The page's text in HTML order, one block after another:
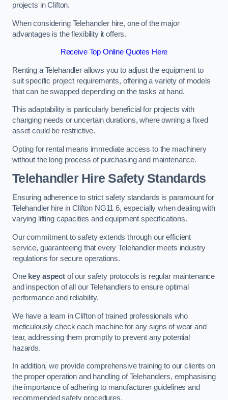
projects in Clifton.
When considering Telehandler hire, one of the major
advantages is the flexibility it offers.
Receive Top Online Quotes Here
Renting a Telehandler allows you to adjust the equipment to
suit specific project requirements, offering a variety of models
that can be swapped depending on the tasks at hand.
This adaptability is particularly beneficial for projects with
changing needs or uncertain durations, where owning a fixed
asset could be restrictive.
Opting for rental means immediate access to the machinery
without the long process of purchasing and maintenance.
Telehandler Hire Safety Standards
Ensuring adherence to strict safety standards is paramount for
Telehandler hire in Clifton NG11 6, especially when dealing with
varying lifting capacities and equipment specifications.
Our commitment to safety extends through our efficient
service, guaranteeing that every Telehandler meets industry
regulations for secure operations.
One key aspectof our safety protocols is regular maintenance
and inspection of all our Telehandlers to ensure optimal
performance and reliability.
We have a team in Clifton of trained professionals who
meticulously check each machine for any signs of wear and
tear, addressing them promptly to prevent any potential
hazards.
In addition, we provide comprehensive training to our clients on
the proper operation and handling of Telehandlers, emphasising
the importance of adhering to manufacturer guidelines and
recommended safety procedures.